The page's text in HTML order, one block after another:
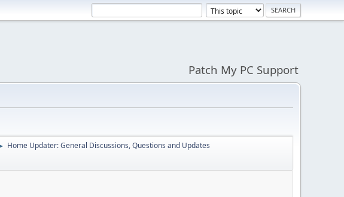
Patch My PC Support
► Home Updater: General Discussions, Questions and Updates